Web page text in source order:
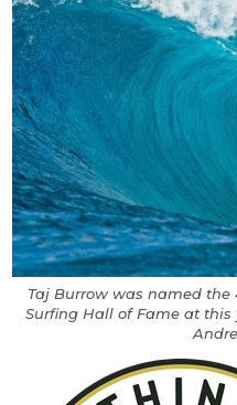
Taj Burrow was named
Surfing Hall of Fame at this